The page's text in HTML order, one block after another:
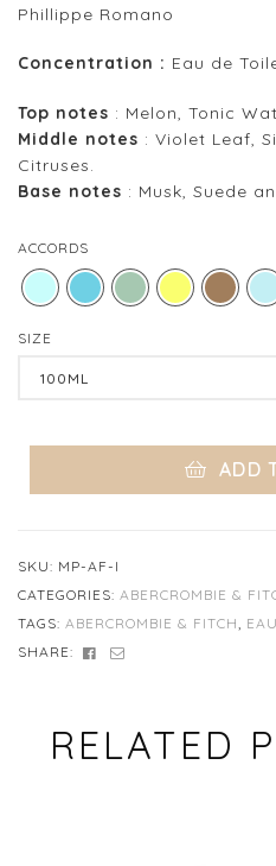
Phillippe Romano
Concentration : Eau de
Top notes : Melon, Tonic
Middle notes : Violet Leaf,
Citruses.
Base notes : Musk, Suede
ACCORDS
SIZE
ADD
SKU: MP-AF-I
CATEGORIES: ABERCROMBIE &
TAGS: ABERCROMBIE & FITCH,
SHARE:
FACEBOOK
EMAIL
RELATED